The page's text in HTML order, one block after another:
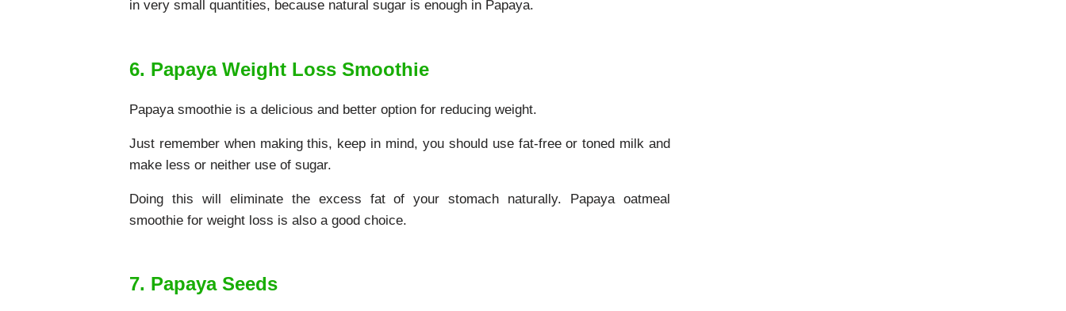
in very small quantities, because natural sugar is enough in Papaya.
6. Papaya Weight Loss Smoothie
Papaya smoothie is a delicious and better option for reducing weight.
Just remember when making this, keep in mind, you should use fat-free or toned milk and
make less or neither use of sugar.
Doing this will eliminate the excess fat of your stomach naturally. Papaya oatmeal
smoothie for weight loss is also a good choice.
7. Papaya Seeds